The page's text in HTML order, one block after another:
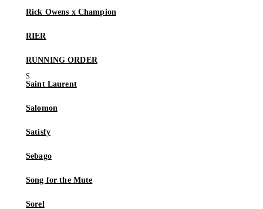
Rick Owens x Champion
RIER
RUNNING ORDER
Saint Laurent
Salomon
Satisfy
Sebago
Song for the Mute
Sorel